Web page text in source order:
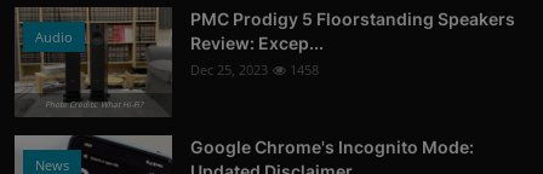
Audio
Photo Credits: What Hi-Fi?
PMC Prodigy 5 Floorstanding Speakers
Review: Excep...
Dec 25, 2023 1458
News
Google Chrome's Incognito Mode: